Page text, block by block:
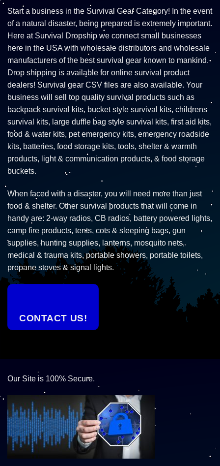
Start a business in the Survival Gear Category! In the event
of a natural disaster, being prepared is extremely important.
Here at Survival Dropship we connect small businesses
here in the USA with wholesale distributors and wholesale
manufacturers of the best survival gear known to mankind.
Drop shipping is available for online survival product
dealers! Survival gear CSV files are also available. Your
business will sell top quality survival products such as
backpack survival kits, bucket style survival kits, childrens
survival kits, large duffle bag style survival kits, first aid kits,
food & water kits, pet emergency kits, emergency roadside
kits, batteries, food storage kits, tools, shelter & warmth
products, light & communication products, & food storage
buckets.
When faced with a disaster, you will need more than just
food & shelter. Other survival products that will come in
handy are: 2-way radios, CB radios, battery powered lights,
camp fire products, tents, cots & sleeping bags, gun
supplies, hunting supplies, lanterns, mosquito nets,
medical & trauma kits, portable showers, portable toilets,
propane stoves & signal lights.
CONTACT US!
Our Site is 100% Secure.